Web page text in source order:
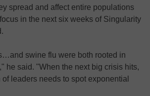
spread and affect entire populations
in the next six weeks of Singularity
swine flu were both rooted in
he said. "When the next big crisis hits,
leaders needs to spot exponential